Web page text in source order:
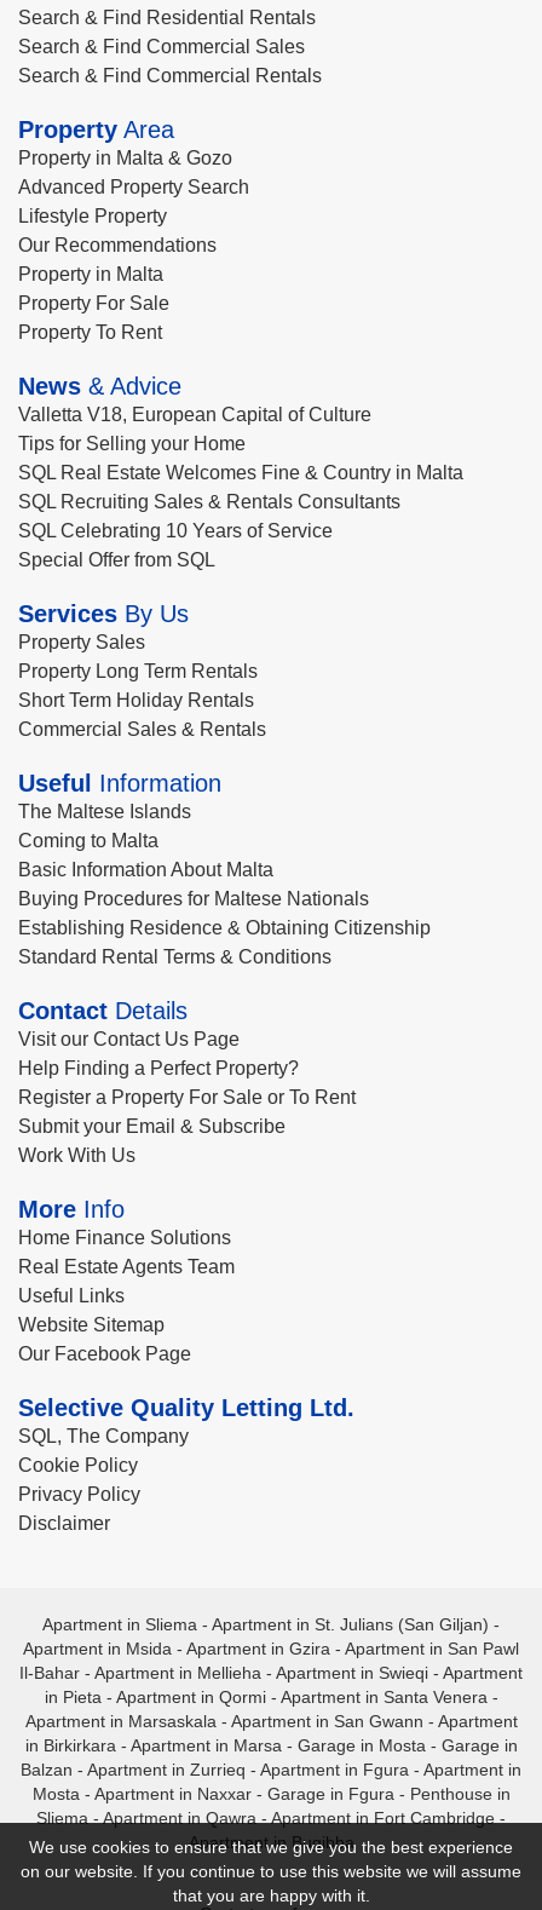
Search & Find Residential Rentals
Search & Find Commercial Sales
Search & Find Commercial Rentals
Property Area
Property in Malta & Gozo
Advanced Property Search
Lifestyle Property
Our Recommendations
Property in Malta
Property For Sale
Property To Rent
News & Advice
Valletta V18, European Capital of Culture
Tips for Selling your Home
SQL Real Estate Welcomes Fine & Country in Malta
SQL Recruiting Sales & Rentals Consultants
SQL Celebrating 10 Years of Service
Special Offer from SQL
Services By Us
Property Sales
Property Long Term Rentals
Short Term Holiday Rentals
Commercial Sales & Rentals
Useful Information
The Maltese Islands
Coming to Malta
Basic Information About Malta
Buying Procedures for Maltese Nationals
Establishing Residence & Obtaining Citizenship
Standard Rental Terms & Conditions
Contact Details
Visit our Contact Us Page
Help Finding a Perfect Property?
Register a Property For Sale or To Rent
Submit your Email & Subscribe
Work With Us
More Info
Home Finance Solutions
Real Estate Agents Team
Useful Links
Website Sitemap
Our Facebook Page
Selective Quality Letting Ltd.
SQL, The Company
Cookie Policy
Privacy Policy
Disclaimer
Apartment in Sliema - Apartment in St. Julians (San Giljan) -
Apartment in Msida - Apartment in Gzira - Apartment in San Pawl
Il-Bahar - Apartment in Mellieha - Apartment in Swieqi - Apartment
in Pieta - Apartment in Qormi- Apartment in Santa Venera -
Apartment in Marsaskala - Apartment in San Gwann - Apartment
in Birkirkara - Apartment in Marsa - Garage in Mosta - Garage in
Balzan - Apartment in Zurrieq - Apartment in Fgura - Apartment in
Mosta - Apartment in Naxxar- Garage in Fgura - Penthouse in
Sliema - Apartment in Qawra - Apartment in Fort Cambridge -
Apartment in Bugibba
We use cookies to ensure that we give you the best experience
on our website. If you continue to use this website we will assume
that you are happy with it.